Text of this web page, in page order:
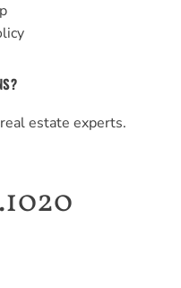
estate experts.